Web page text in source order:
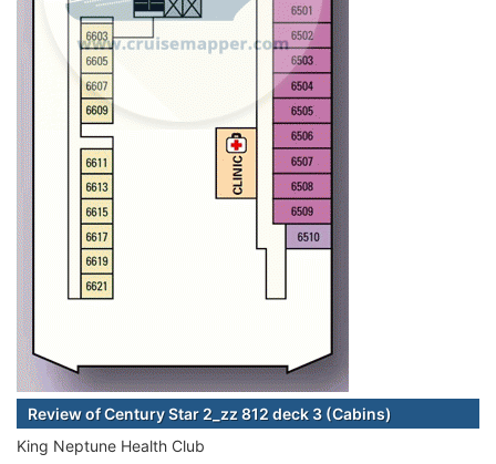
Review of Century Star 2_zz 812 deck 3 (Cabins)
King Neptune Health Club